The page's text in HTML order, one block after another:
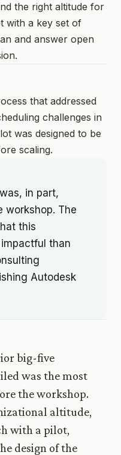
the right altitude for
with a key set of
and answer open
that addressed
challenges in
was designed to be
scaling.
in part,
workshop. The
this
than
Autodesk
big-five
was the most
the workshop.
altitude,
with a pilot,
design of the